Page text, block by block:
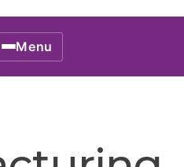
Menu